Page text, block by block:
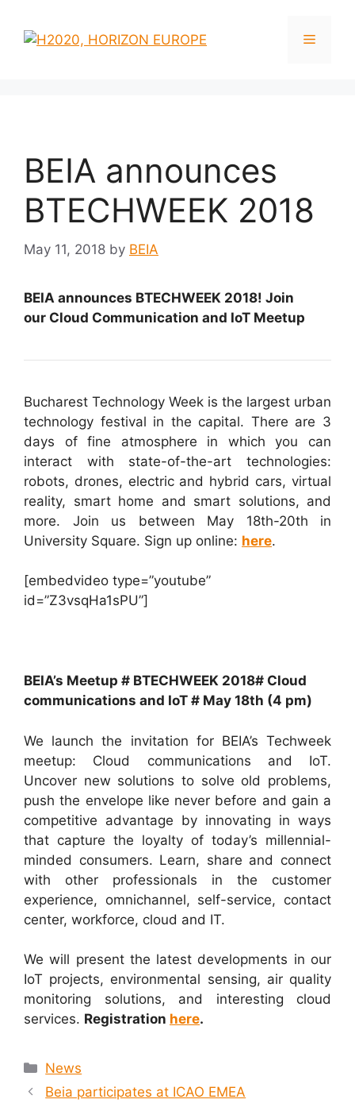
BEIA announces
BTECHWEEK 2018
May 11, 2018 by BEIA
BEIA announces BTECHWEEK 2018! Join
our Cloud Communication and IoT Meetup
Bucharest Technology Week is the largest urban
technology festival in the capital. There are 3
days of fine atmosphere in which you can
interact with state-of-the-art technologies:
robots, drones, electric and hybrid cars, virtual
reality, smart home and smart solutions, and
more. Join us between May 18th-20th in
University Square. Sign up online: here.
[embedvideo type=”youtube”
id=”Z3vsqHa1sPU”]
BEIA’s Meetup # BTECHWEEK 2018# Cloud
communications and IoT # May 18th (4 pm)
We launch the invitation for BEIA’s Techweek
meetup: Cloud communications and IoT.
Uncover new solutions to solve old problems,
push the envelope like never before and gain a
competitive advantage by innovating in ways
that capture the loyalty of today’s millennial-
minded consumers. Learn, share and connect
with other professionals in the customer
experience, omnichannel, self-service, contact
center, workforce, cloud and IT.
We will present the latest developments in our
IoT projects, environmental sensing, air quality
monitoring solutions, and interesting cloud
services. Registration here.
News
Beia participates at ICAO EMEA